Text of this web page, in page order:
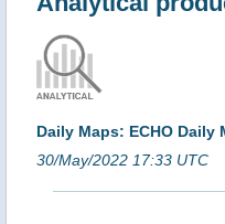
Daily Maps: ECHO Daily
30/May/2022 17:33 UTC